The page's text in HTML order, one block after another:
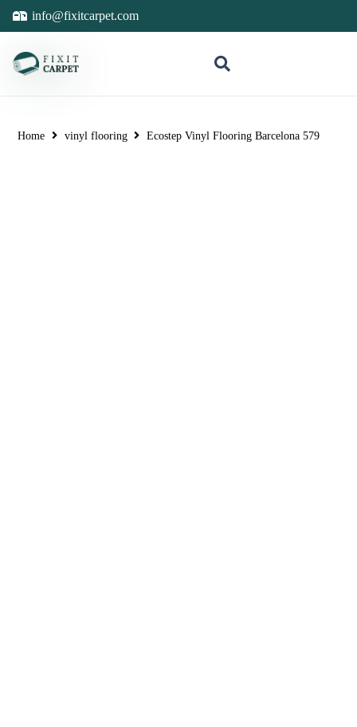
info@fixitcarpet.com
Home vinyl flooring Ecostep Vinyl Flooring Barcelona 579